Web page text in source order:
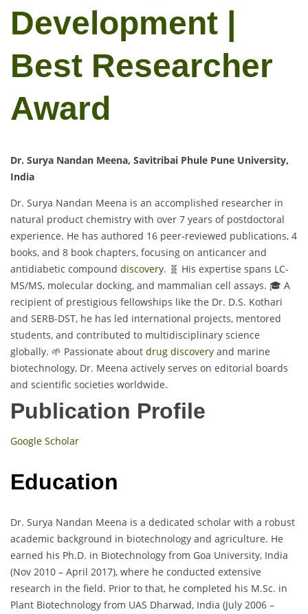
Development |
Best Researcher
Award
Dr. Surya Nandan Meena, Savitribai Phule Pune University,
India
Dr. Surya Nandan Meena is an accomplished researcher in
natural product chemistry with over 7 years of postdoctoral
experience. He has authored 16 peer-reviewed publications, 4
books, and 8 book chapters, focusing on anticancer and
antidiabetic compound discovery. 🧬 His expertise spans LC-
MS/MS, molecular docking, and mammalian cell assays. 🎓 A
recipient of prestigious fellowships like the Dr. D.S. Kothari
and SERB-DST, he has led international projects, mentored
students, and contributed to multidisciplinary science
globally. 🌱 Passionate about drug discovery and marine
biotechnology, Dr. Meena actively serves on editorial boards
and scientific societies worldwide.
Publication Profile
Google Scholar
Education
Dr. Surya Nandan Meena is a dedicated scholar with a robust
academic background in biotechnology and agriculture. He
earned his Ph.D. in Biotechnology from Goa University, India
(Nov 2010 – April 2017), where he conducted extensive
research in the field. Prior to that, he completed his M.Sc. in
Plant Biotechnology from UAS Dharwad, India (July 2006 –